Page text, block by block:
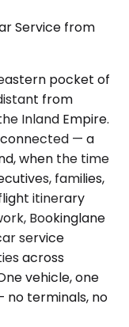
Service from
pocket of
from
Inland Empire.
— a
when the time
families,
itinerary
Bookinglane
service
across
vehicle, one
no terminals, no